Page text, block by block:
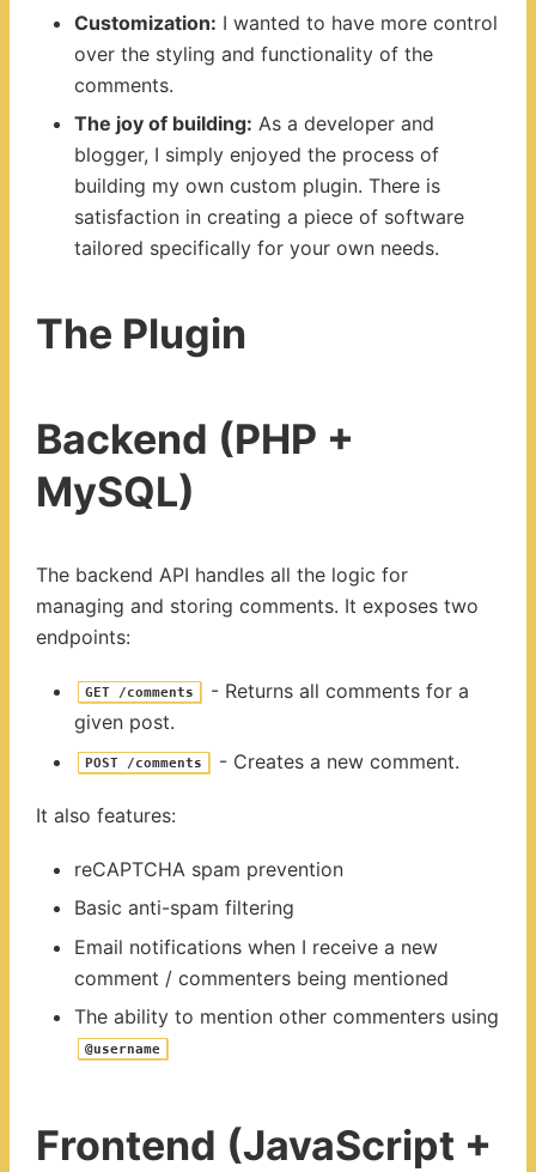
Customization: I wanted to have more control
over the styling and functionality of the
comments.
The joy of building: As a developer and
blogger, I simply enjoyed the process of
building my own custom plugin. There is
satisfaction in creating a piece of software
tailored specifically for your own needs.
The Plugin
Backend (PHP +
MySQL)
The backend API handles all the logic for
managing and storing comments. It exposes two
endpoints:
GET /comments
- Returns all comments for a
given post.
POST /comments - Creates a new comment.
It also features:
reCAPTCHA spam prevention
Basic anti-spam filtering
Email notifications when I receive a new
comment / commenters being mentioned
The ability to mention other commenters using
@username
Frontend (JavaScript +